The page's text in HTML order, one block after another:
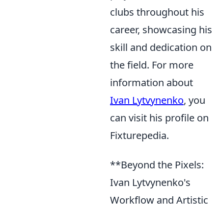
clubs throughout his
career, showcasing his
skill and dedication on
the field. For more
information about
Ivan Lytvynenko, you
can visit his profile on
Fixturepedia.
**Beyond the Pixels:
Ivan Lytvynenko's
Workflow and Artistic